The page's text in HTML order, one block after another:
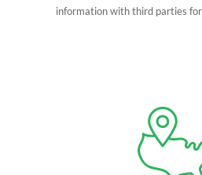
information with third parties